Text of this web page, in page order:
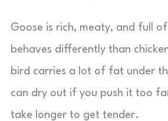
Goose is rich, meaty, and full
behaves differently than
bird carries a lot of fat under
can dry out if you push it too
take longer to get tender.